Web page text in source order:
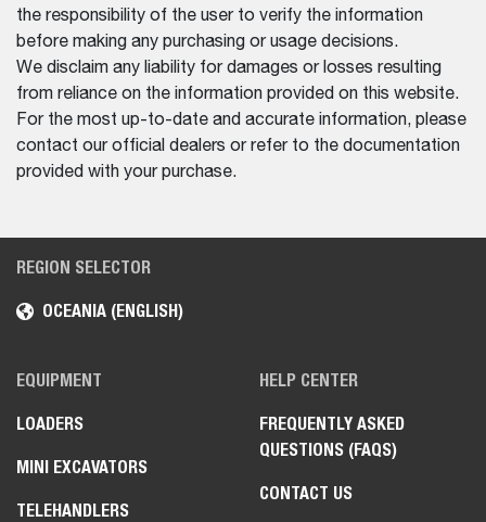
the responsibility of the user to verify the information
before making any purchasing or usage decisions.
We disclaim any liability for damages or losses resulting
from reliance on the information provided on this website.
For the most up-to-date and accurate information, please
contact our official dealers or refer to the documentation
provided with your purchase.
REGION SELECTOR
OCEANIA (ENGLISH)
EQUIPMENT
LOADERS
MINI EXCAVATORS
TELEHANDLERS
HELP CENTER
FREQUENTLY ASKED
QUESTIONS (FAQS)
CONTACT US